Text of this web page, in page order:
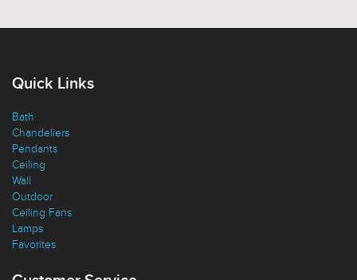
Quick Links
Bath
Chandeliers
Pendants
Ceiling
Wall
Outdoor
Ceiling Fans
Lamps
Favorites